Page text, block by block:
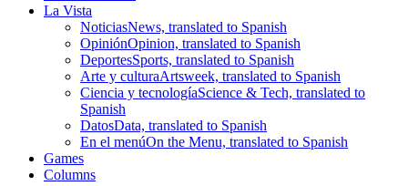
La Vista
NoticiasNews, translated to Spanish
OpiniónOpinion, translated to Spanish
DeportesSports, translated to Spanish
Arte y culturaArtsweek, translated to Spanish
Ciencia y tecnologíaScience & Tech, translated to
Spanish
DatosData, translated to Spanish
En el menúOn the Menu, translated to Spanish
Games
Columns